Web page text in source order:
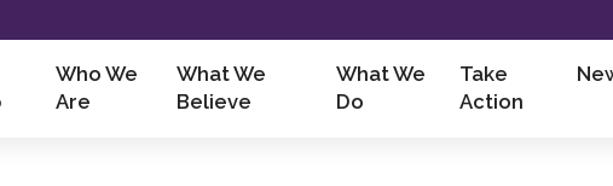
Who We
Are
What We
Believe
What We
Do
Take
Action